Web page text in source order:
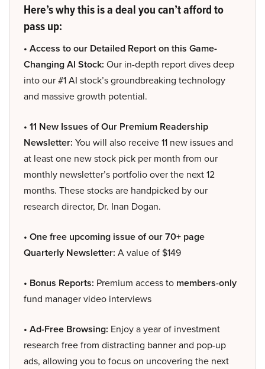
Here’s why this is a deal you can’t afford to
pass up:
• Access to our Detailed Report on this Game-
Changing AI Stock: Our in-depth report dives deep
into our #1 AI stock’s groundbreaking technology
and massive growth potential.
• 11 New Issues of Our Premium Readership
Newsletter: You will also receive 11 new issues and
at least one new stock pick per month from our
monthly newsletter’s portfolio over the next 12
months. These stocks are handpicked by our
research director, Dr. Inan Dogan.
• One free upcoming issue of our 70+ page
Quarterly Newsletter: A value of $149
• Bonus Reports: Premium access to members-only
fund manager video interviews
• Ad-Free Browsing: Enjoy a year of investment
research free from distracting banner and pop-up
ads, allowing you to focus on uncovering the next